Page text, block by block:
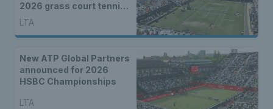
2026 grass court tennis
season
LTA
New ATP Global Partners
announced for 2026
HSBC Championships
LTA